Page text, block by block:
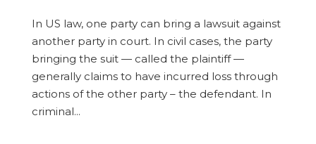
In US law, one party can bring a lawsuit against
another party in court. In civil cases, the party
bringing the suit — called the plaintiff —
generally claims to have incurred loss through
actions of the other party – the defendant. In
criminal...